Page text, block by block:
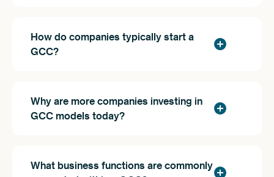
How do companies typically start a
GCC?
Why are more companies investing in
GCC models today?
What business functions are commonly